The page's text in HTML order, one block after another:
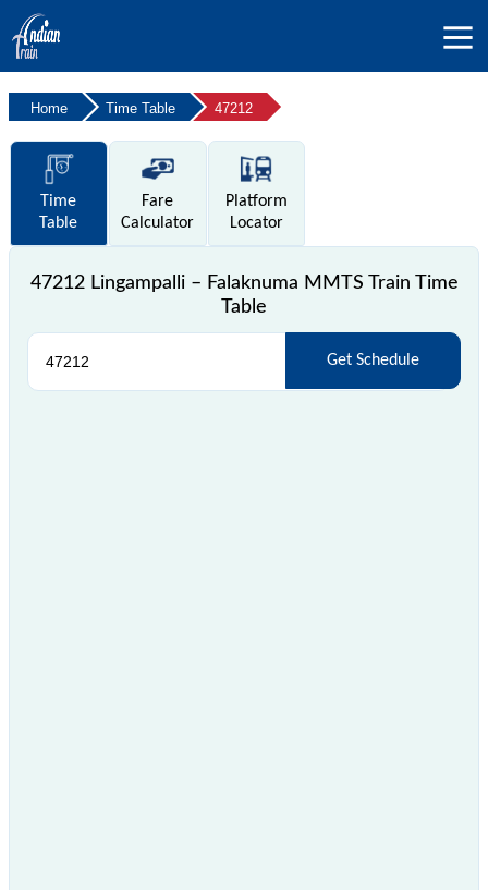
Home Time Table 47212
Time
Table
Fare
Calculator
Platform
Locator
47212 Lingampalli – Falaknuma MMTS Train Time
Table
Get Schedule